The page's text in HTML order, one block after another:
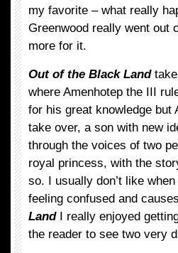
my favorite – what really
Greenwood really went out
more for it.
Out of the Black Land
where Amenhotep the III
for his great knowledge but
take over, a son with new
through the voices of two
royal princess, with the
so. I usually don’t like
feeling confused and
LandI really enjoyed
the reader to see two very